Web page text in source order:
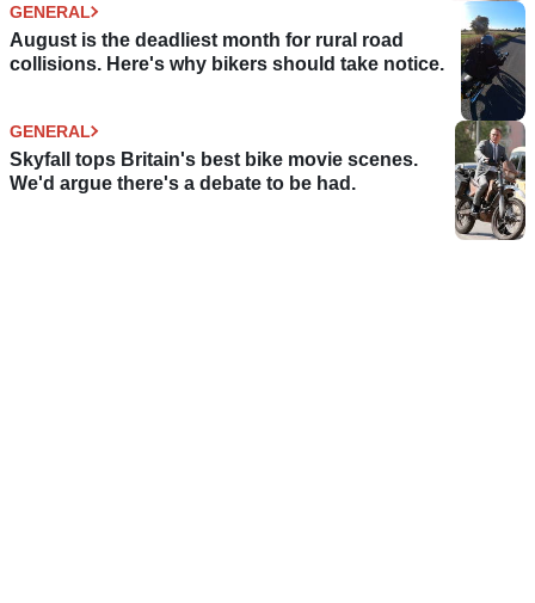
GENERAL
August is the deadliest month for rural road
collisions. Here's why bikers should take notice.
GENERAL
Skyfall tops Britain's best bike movie scenes.
We'd argue there's a debate to be had.